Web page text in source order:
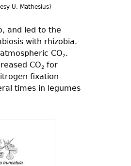
U. Mathesius)
and led to the
with rhizobia.
CO2.
CO2for
fixation
times in legumes